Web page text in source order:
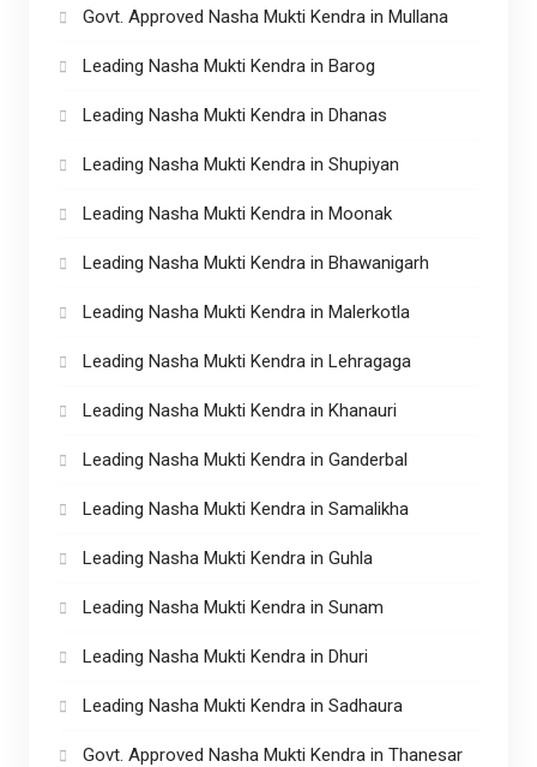
Govt. Approved Nasha Mukti Kendra in Mullana
Leading Nasha Mukti Kendra in Barog
Leading Nasha Mukti Kendra in Dhanas
Leading Nasha Mukti Kendra in Shupiyan
Leading Nasha Mukti Kendra in Moonak
Leading Nasha Mukti Kendra in Bhawanigarh
Leading Nasha Mukti Kendra in Malerkotla
Leading Nasha Mukti Kendra in Lehragaga
Leading Nasha Mukti Kendra in Khanauri
Leading Nasha Mukti Kendra in Ganderbal
Leading Nasha Mukti Kendra in Samalikha
Leading Nasha Mukti Kendra in Guhla
Leading Nasha Mukti Kendra in Sunam
Leading Nasha Mukti Kendra in Dhuri
Leading Nasha Mukti Kendra in Sadhaura
Govt. Approved Nasha Mukti Kendra in Thanesar